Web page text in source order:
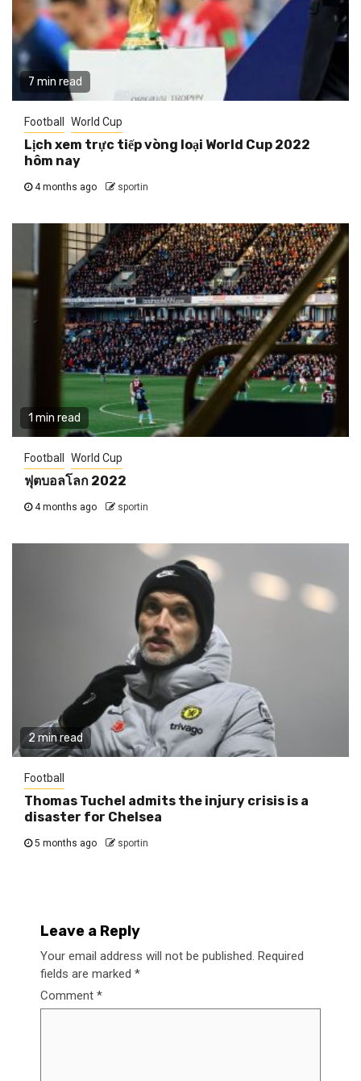
7 min read
Football World Cup
Lịch xem trực tiếp vòng loại World Cup 2022
hôm nay
4 months ago sportin
1 min read
Football World Cup
ฟุตบอลโลก 2022
4 months ago sportin
2 min read
Football
Thomas Tuchel admits the injury crisis is a
disaster for Chelsea
5 months ago sportin
Leave a Reply
Your email address will not be published. Required
fields are marked *
Comment *